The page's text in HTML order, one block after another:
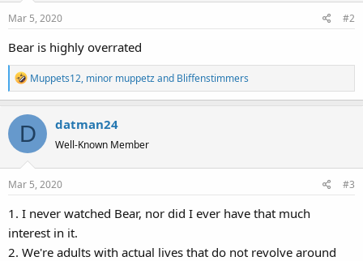
Mar 5, 2020 #2
Bear is highly overrated
R
e
c
t
i
o
n
:
Muppets12, minor muppetzand Bliffenstimmers
D datman24
Well-Known Member
Mar 5, 2020 #3
1. I never watched Bear, nor did I ever have that much
interest in it.
2. We're adults with actual lives that do not revolve around